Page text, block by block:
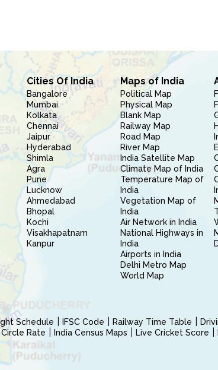
Cities Of India
Bangalore
Mumbai
Kolkata
Chennai
Jaipur
Hyderabad
Shimla
Agra
Pune
Lucknow
Ahmedabad
Bhopal
Kochi
Visakhapatnam
Kanpur
Maps of India
Political Map
Physical Map
Blank Map
Railway Map
Road Map
River Map
India Satellite Map
Climate Map of India
Temperature Map of
India
Vegetation Map of
India
Air Network in India
National Highways in
India
Airports in India
Delhi Metro Map
World Map
Schedule IFSC Code Railway Time Table
Circle Rate India Census Maps Live Cricket Score